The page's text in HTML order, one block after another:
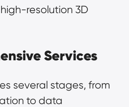
resolution 3D
Services
several stages, from
to data